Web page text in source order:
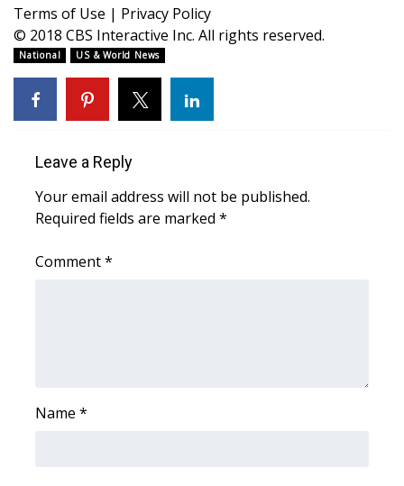
WCBI Cares
Job Fair 2025
Senior Spotlight 2026
Local Events
Terms of Use | Privacy Policy
© 2018 CBS Interactive Inc. All rights reserved.
National US & World News
Leave a Reply
Your email address will not be published.
Required fields are marked *
Comment*
Name *